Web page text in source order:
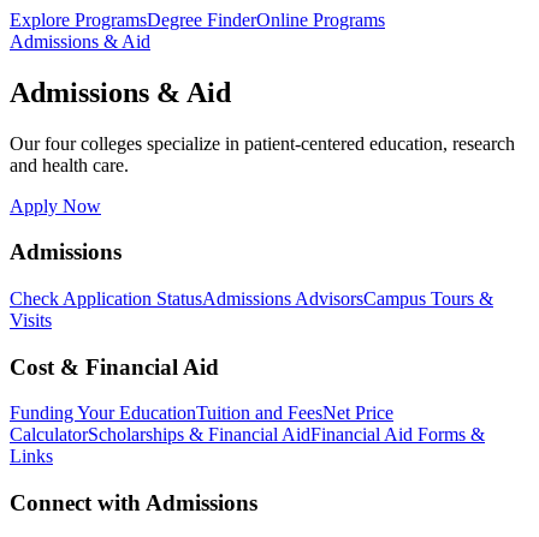
Explore ProgramsDegree FinderOnline Programs
Admissions & Aid
Admissions & Aid
Our four colleges specialize in patient-centered education, research
and health care.
Apply Now
Admissions
Check Application StatusAdmissions AdvisorsCampus Tours &
Visits
Cost & Financial Aid
Funding Your EducationTuition and FeesNet Price
CalculatorScholarships & Financial AidFinancial Aid Forms &
Links
Connect with Admissions